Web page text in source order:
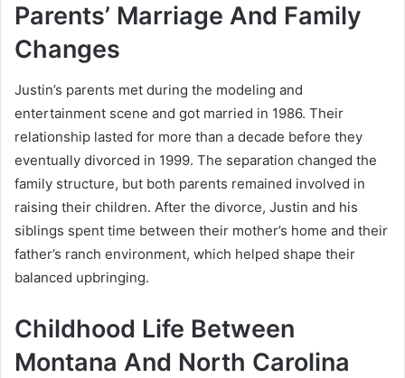
Parents’ Marriage And Family
Changes
Justin’s parents met during the modeling and
entertainment scene and got married in 1986. Their
relationship lasted for more than a decade before they
eventually divorced in 1999. The separation changed the
family structure, but both parents remained involved in
raising their children. After the divorce, Justin and his
siblings spent time between their mother’s home and their
father’s ranch environment, which helped shape their
balanced upbringing.
Childhood Life Between
Montana And North Carolina